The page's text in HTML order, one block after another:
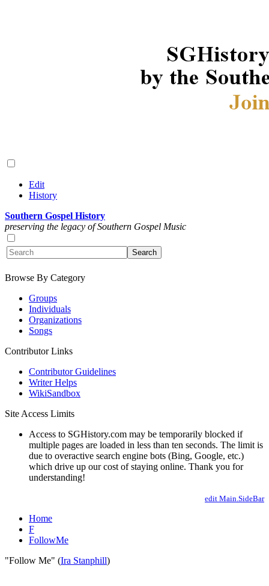
Edit
History
Southern Gospel History
preserving the legacy of Southern Gospel Music
Browse By Category
Groups
Individuals
Organizations
Songs
Contributor Links
Contributor Guidelines
Writer Helps
WikiSandbox
Site Access Limits
Access to SGHistory.com may be temporarily blocked if
multiple pages are loaded in less than ten seconds. The limit is
due to overactive search engine bots (Bing, Google, etc.)
which drive up our cost of staying online. Thank you for
understanding!
edit Main.SideBar
Home
F
FollowMe
"Follow Me" (Ira Stanphill)